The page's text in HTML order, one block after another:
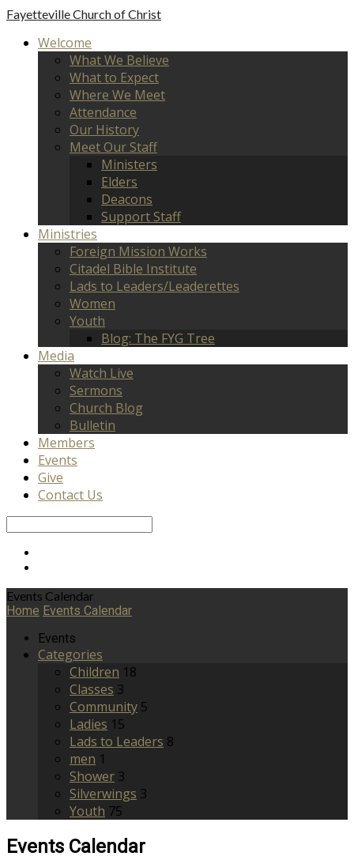
FayettevilleChurch of Christ
Welcome
What We Believe
What to Expect
Where We Meet
Attendance
Our History
Meet Our Staff
Ministers
Elders
Deacons
Support Staff
Ministries
Foreign Mission Works
Citadel Bible Institute
Lads to Leaders/Leaderettes
Women
Youth
Blog: The FYG Tree
Media
Watch Live
Sermons
Church Blog
Bulletin
Members
Events
Give
Contact Us
Events Calendar
Home Events Calendar
Events
Categories
Children 18
Classes 3
Community 5
Ladies 15
Lads to Leaders 8
men 1
Shower 3
Silverwings 3
Youth 75
Events Calendar